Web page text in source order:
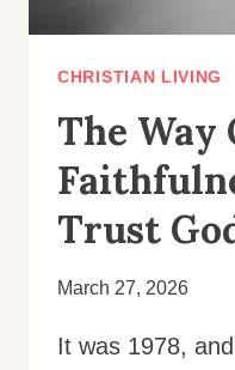
CHRISTIAN LIVING
The Way
Trust
March 27, 2026
It was 1978,